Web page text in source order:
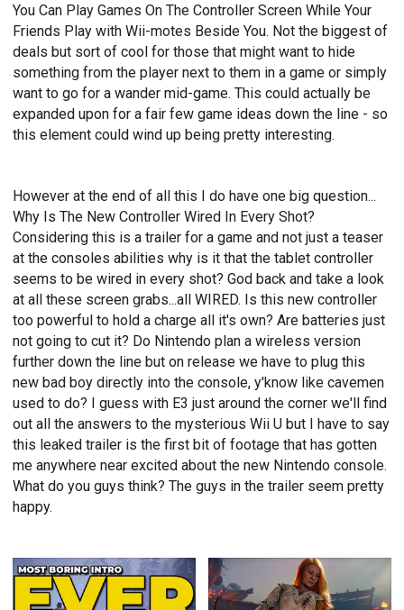
You Can Play Games On The Controller Screen While Your
Friends Play with Wii-motes Beside You. Not the biggest of
deals but sort of cool for those that might want to hide
something from the player next to them in a game or simply
want to go for a wander mid-game. This could actually be
expanded upon for a fair few game ideas down the line - so
this element could wind up being pretty interesting.
However at the end of all this I do have one big question...
Why Is The New Controller Wired In Every Shot?
Considering this is a trailer for a game and not just a teaser
at the consoles abilities why is it that the tablet controller
seems to be wired in every shot? God back and take a look
at all these screen grabs...all WIRED. Is this new controller
too powerful to hold a charge all it's own? Are batteries just
not going to cut it? Do Nintendo plan a wireless version
further down the line but on release we have to plug this
new bad boy directly into the console, y'know like cavemen
used to do? I guess with E3 just around the corner we'll find
out all the answers to the mysterious Wii U but I have to say
this leaked trailer is the first bit of footage that has gotten
me anywhere near excited about the new Nintendo console.
What do you guys think? The guys in the trailer seem pretty
happy.